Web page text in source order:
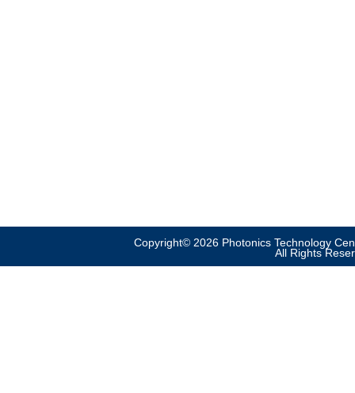
Copyright© 2026 Photonics Technology
All Rights